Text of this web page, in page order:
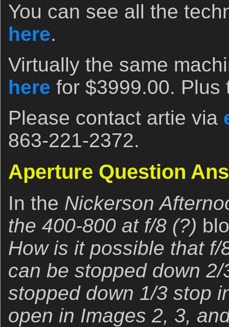
You can see all the
here.
Virtually the same
here for $3999.00. Plus
Please contact artie via
863-221-2372.
Aperture Question
In the Nickerson
the 400-800 at f/8 (?)
How is it possible that
can be stopped down
stopped down 1/3 stop
open in Images 2, 3,